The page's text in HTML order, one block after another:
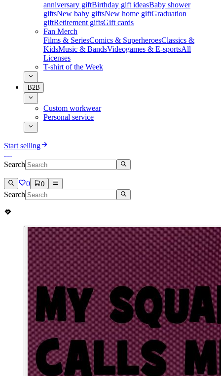
anniversary giftBirthday gift ideasBaby shower
giftsNew baby giftsNew home giftGraduation
giftRetirement giftsGift cards
Fan Merch
Films & SeriesComics & SuperheroesClassics &
KidsMusic & BandsVideogames & E-sportsAll
Licenses
T-shirt of the Week
B2B
Custom workwear
Personal service
Start selling
Search
0 0
Search